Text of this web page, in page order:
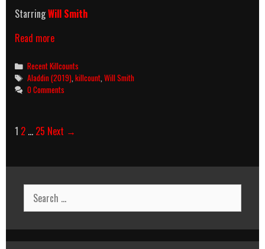
StarringWill Smith
Read moreAladdin
Killcount
Categories
Recent Killcounts
Tags
Aladdin (2019) ,killcount ,Will Smith
0 Comments
Post
1 2 … 25 Next →
Search
for: